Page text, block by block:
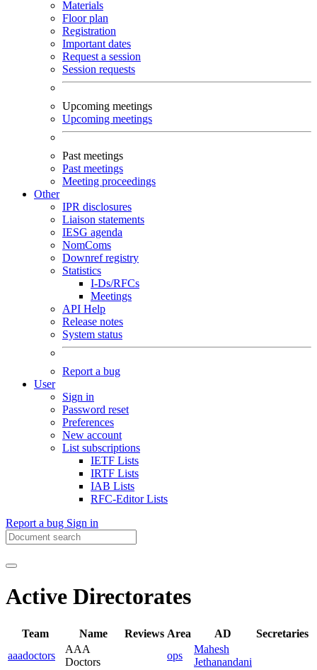
Materials
Floor plan
Registration
Important dates
Request a session
Session requests
Upcoming meetings
Upcoming meetings
Past meetings
Past meetings
Meeting proceedings
Other
IPR disclosures
Liaison statements
IESG agenda
NomComs
Downref registry
Statistics
I-Ds/RFCs
Meetings
API Help
Release notes
System status
Report a bug
User
Sign in
Password reset
Preferences
New account
List subscriptions
IETF Lists
IRTF Lists
IAB Lists
RFC-Editor Lists
Report a bug Sign in
Active Directorates
Team Name Reviews Area AD
Secretaries
aaadoctors
AAA
Doctors
ops
Mahesh
Jethanandani